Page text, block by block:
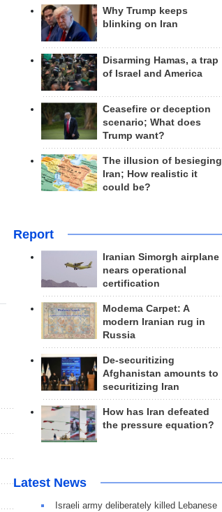
Why Trump keeps
blinking on Iran
Disarming Hamas, a trap
of Israel and America
Ceasefire or deception
scenario; What does
Trump want?
The illusion of besieging
Iran; How realistic it
could be?
Report
Iranian Simorgh airplane
nears operational
certification
Modema Carpet: A
modern Iranian rug in
Russia
De-securitizing
Afghanistan amounts to
securitizing Iran
How has Iran defeated
the pressure equation?
Latest News
Israeli army deliberately killed Lebanese